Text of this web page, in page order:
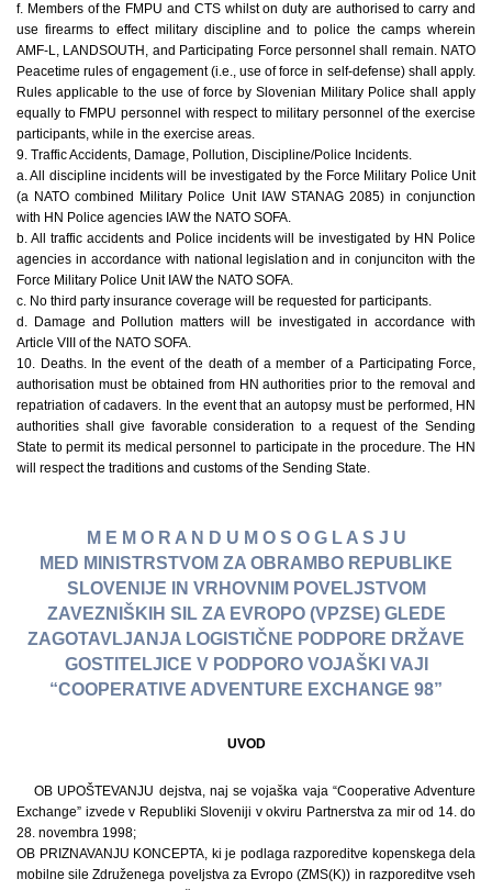
f. Members of the FMPU and CTS whilst on duty are authorised to carry and
use firearms to effect military discipline and to police the camps wherein
AMF-L, LANDSOUTH, and Participating Force personnel shall remain. NATO
Peacetime rules of engagement (i.e., use of force in self-defense) shall apply.
Rules applicable to the use of force by Slovenian Military Police shall apply
equally to FMPU personnel with respect to military personnel of the exercise
participants, while in the exercise areas.
9. Traffic Accidents, Damage, Pollution, Discipline/Police Incidents.
a. All discipline incidents will be investigated by the Force Military Police Unit
(a NATO combined Military Police Unit IAW STANAG 2085) in conjunction
with HN Police agencies IAW the NATO SOFA.
b. All traffic accidents and Police incidents will be investigated by HN Police
agencies in accordance with national legislation and in conjunciton with the
Force Military Police Unit IAW the NATO SOFA.
c. No third party insurance coverage will be requested for participants.
d. Damage and Pollution matters will be investigated in accordance with
Article VIII of the NATO SOFA.
10. Deaths. In the event of the death of a member of a Participating Force,
authorisation must be obtained from HN authorities prior to the removal and
repatriation of cadavers. In the event that an autopsy must be performed, HN
authorities shall give favorable consideration to a request of the Sending
State to permit its medical personnel to participate in the procedure. The HN
will respect the traditions and customs of the Sending State.
M E M O R A N D U M O S O G L A S J U
MED MINISTRSTVOM ZA OBRAMBO REPUBLIKE
SLOVENIJE IN VRHOVNIM POVELJSTVOM
ZAVEZNIŠKIH SIL ZA EVROPO (VPZSE) GLEDE
ZAGOTAVLJANJA LOGISTIČNE PODPORE DRŽAVE
GOSTITELJICE V PODPORO VOJAŠKI VAJI
“COOPERATIVE ADVENTURE EXCHANGE 98”
UVOD
OB UPOŠTEVANJU dejstva, naj se vojaška vaja “Cooperative Adventure
Exchange” izvede v Republiki Sloveniji v okviru Partnerstva za mir od 14. do
28. novembra 1998;
OB PRIZNAVANJU KONCEPTA, ki je podlaga razporeditve kopenskega dela
mobilne sile Združenega poveljstva za Evropo (ZMS(K)) in razporeditve vseh